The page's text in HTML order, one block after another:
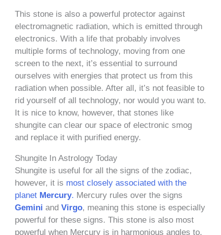
This stone is also a powerful protector against
electromagnetic radiation, which is emitted through
electronics. With a life that probably involves
multiple forms of technology, moving from one
screen to the next, it’s essential to surround
ourselves with energies that protect us from this
radiation when possible. After all, it’s not feasible to
rid yourself of all technology, nor would you want to.
It is nice to know, however, that stones like
shungite can clear our space of electronic smog
and replace it with purified energy.
Shungite In Astrology Today
Shungite is useful for all the signs of the zodiac,
however, it is most closely associated with the
planet Mercury. Mercury rules over the signs
Gemini and Virgo, meaning this stone is especially
powerful for these signs. This stone is also most
powerful when Mercury is in harmonious angles to,